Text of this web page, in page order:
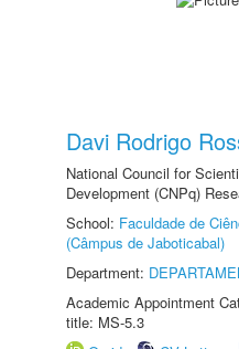
Davi Rodrigo
National Council for
Development (CNPq)
School: Faculdade de
(Câmpus de Jaboticabal)
Department:
Academic Appointment
title: MS-5.3